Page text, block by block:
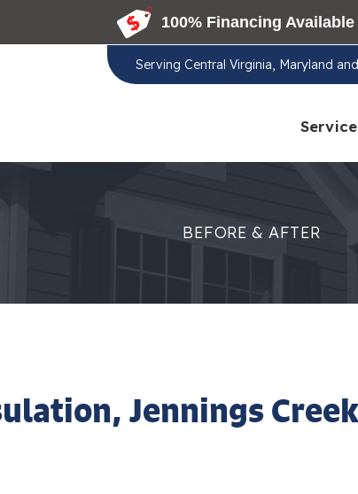
Serving Central Virginia, Maryland
BEFORE & AFTER
Jennings